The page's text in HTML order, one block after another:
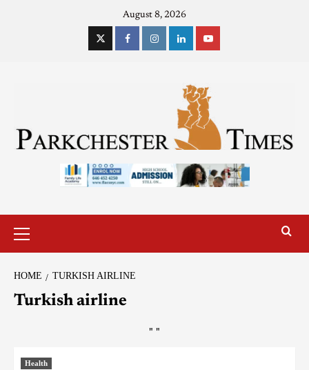
August 8, 2026
HOME TURKISH AIRLINE
Turkish airline
" "
Health